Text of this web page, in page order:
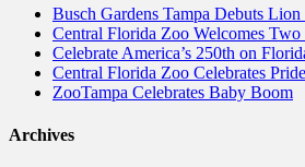
Busch Gardens Tampa Debuts
Central Florida Zoo Welcomes Two
Celebrate America’s 250th on
Central Florida Zoo Celebrates
ZooTampa Celebrates Baby Boom
Archives